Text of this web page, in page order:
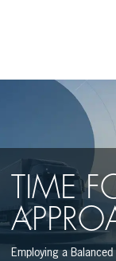
TIME
Employing a
Previous